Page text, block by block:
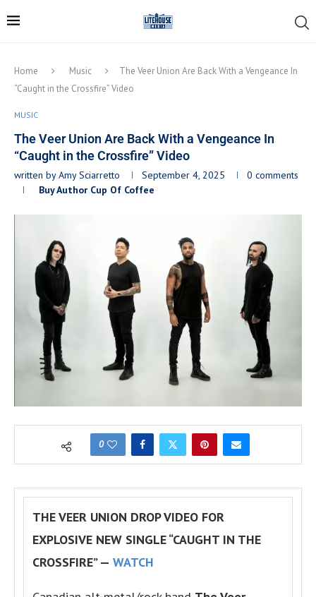
Home Music
The Veer Union Are Back With a Vengeance In
“Caught in the Crossfire” Video
MUSIC
The Veer Union Are Back With a Vengeance In
“Caught in the Crossfire” Video
written byAmy Sciarretto September 4, 2025
0 comments
Buy Author Cup Of Coffee
0
THE VEER UNION DROP VIDEO FOR
EXPLOSIVE NEW SINGLE “CAUGHT IN THE
CROSSFIRE” — WATCH